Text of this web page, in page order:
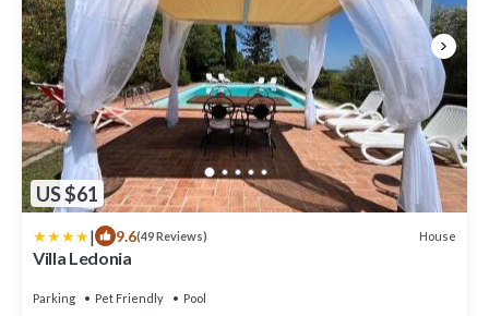
US $61
| 9.6(49 Reviews) House
Villa Ledonia
Parking Pet Friendly Pool